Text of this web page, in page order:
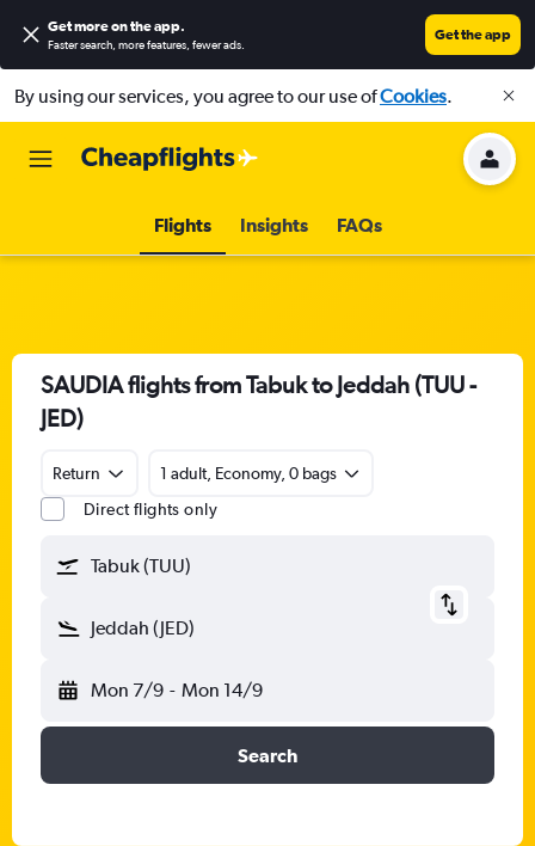
Get more on the app.
Faster search, more features, fewer ads.
Get the app
By using our services, you agree to our use ofCookies.
Flights Insights FAQs
SAUDIA flights from Tabuk to Jeddah (TUU -
JED)
Return
1 adult, Economy, 0 bags
Direct flights only
Tabuk (TUU)
Jeddah (JED)
Mon 7/9 - Mon 14/9
Search